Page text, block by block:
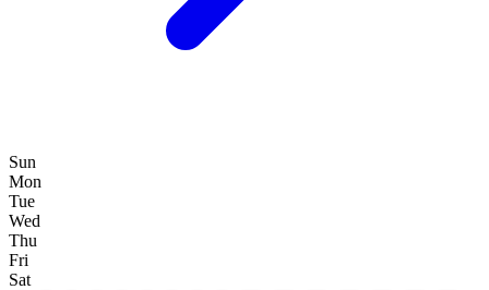
Sun
Mon
Tue
Wed
Thu
Fri
Sat